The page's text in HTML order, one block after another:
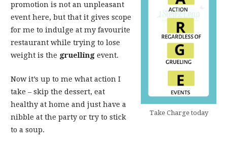
Take Charge today
promotion is not an unpleasant
event here, but that it gives scope
for me to indulge at my favourite
restaurant while trying to lose
weight is the gruellingevent.
Now it’s up to me what action I
take – skip the dessert, eat
healthy at home and just have a
nibble at the party or try to stick
to a soup.